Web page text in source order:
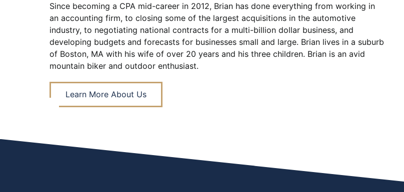
Since becoming a CPA mid-career in 2012, Brian has done everything from working in
an accounting firm, to closing some of the largest acquisitions in the automotive
industry, to negotiating national contracts for a multi-billion dollar business, and
developing budgets and forecasts for businesses small and large. Brian lives in a suburb
of Boston, MA with his wife of over 20 years and his three children. Brian is an avid
mountain biker and outdoor enthusiast.
Learn More About Us